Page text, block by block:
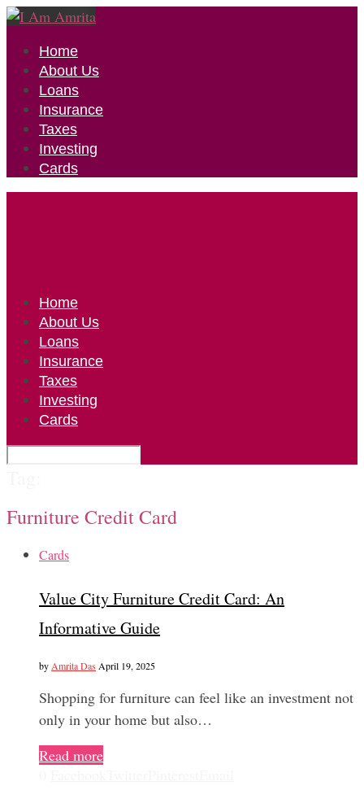
Home
About Us
Loans
Insurance
Taxes
Investing
Cards
Home
About Us
Loans
Insurance
Taxes
Investing
Cards
Furniture Credit Card
Cards
Value City Furniture Credit Card: An
Informative Guide
by Amrita Das April 19, 2025
Shopping for furniture can feel like an investment not
only in your home but also…
Read more